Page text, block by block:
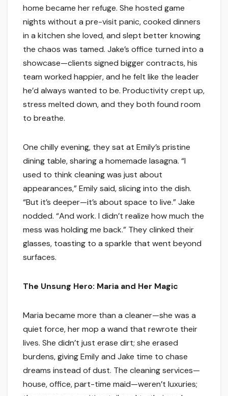
home became her refuge. She hosted game
nights without a pre-visit panic, cooked dinners
in a kitchen she loved, and slept better knowing
the chaos was tamed. Jake’s office turned into a
showcase—clients signed bigger contracts, his
team worked happier, and he felt like the leader
he’d always wanted to be. Productivity crept up,
stress melted down, and they both found room
to breathe.
One chilly evening, they sat at Emily’s pristine
dining table, sharing a homemade lasagna. “I
used to think cleaning was just about
appearances,” Emily said, slicing into the dish.
“But it’s deeper—it’s about space to live.” Jake
nodded. “And work. I didn’t realize how much the
mess was holding me back.” They clinked their
glasses, toasting to a sparkle that went beyond
surfaces.
The Unsung Hero: Maria and Her Magic
Maria became more than a cleaner—she was a
quiet force, her mop a wand that rewrote their
lives. She didn’t just erase dirt; she erased
burdens, giving Emily and Jake time to chase
dreams instead of dust. The cleaning services—
house, office, part-time maid—weren’t luxuries;